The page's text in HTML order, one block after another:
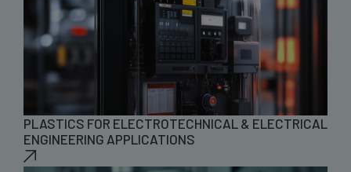
PLASTICS FOR ELECTROTECHNICAL & ELECTRICAL
ENGINEERING APPLICATIONS